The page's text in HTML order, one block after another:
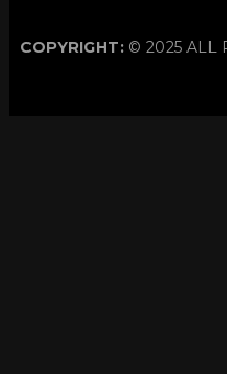
COPYRIGHT: © 2025 ALL